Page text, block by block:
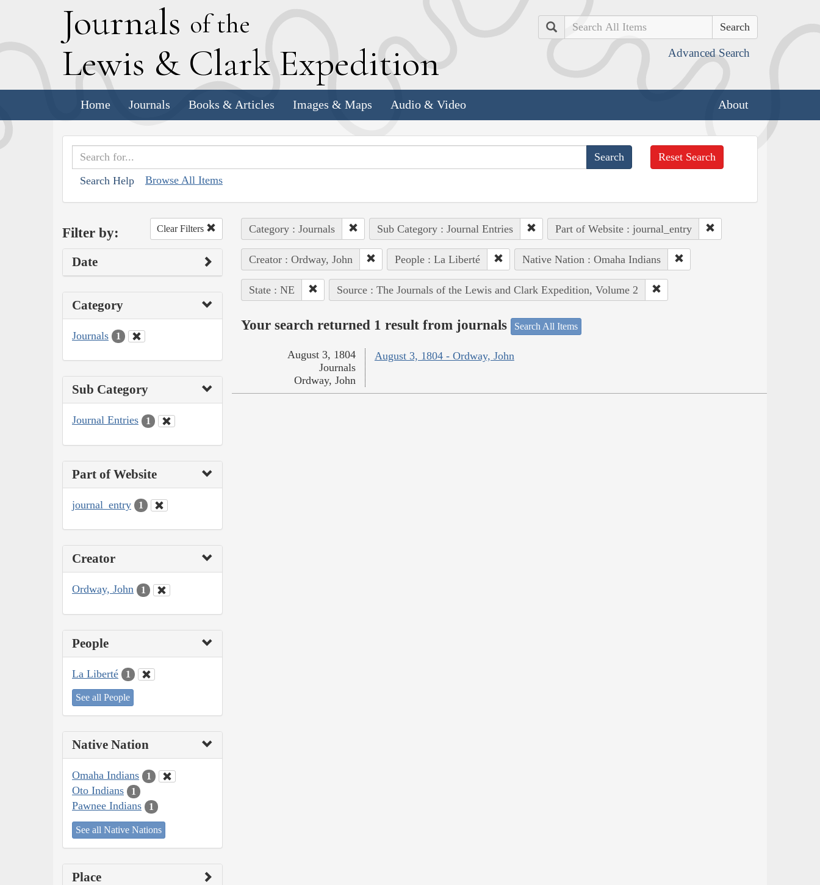
Journals of the
Lewis & Clark Expedition
Search
Advanced Search
Home Journals Books & Articles Images & Maps Audio & Video About
Search Help Browse All Items
Reset Search
Filter by: Clear Filters
Date
Category
Journals 1
Sub Category
Journal Entries 1
Part of Website
journal_entry 1
Creator
Ordway, John 1
People
La Liberté 1
See all People
Native Nation
Omaha Indians 1
Oto Indians 1
Pawnee Indians 1
See all Native Nations
Place
Category : Journals Sub Category : Journal Entries Part of Website : journal_entry
Creator : Ordway, John People : La Liberté Native Nation : Omaha Indians
State : NE Source : The Journals of the Lewis and Clark Expedition, Volume 2
Your search returned 1 result from journals Search All Items
August 3, 1804 - Ordway, John
August 3, 1804
Journals
Ordway, John